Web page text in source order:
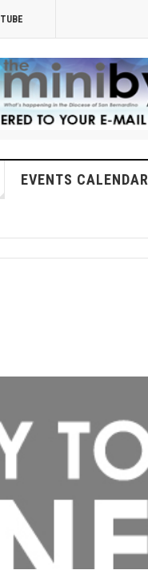
EVENTS CALENDAR